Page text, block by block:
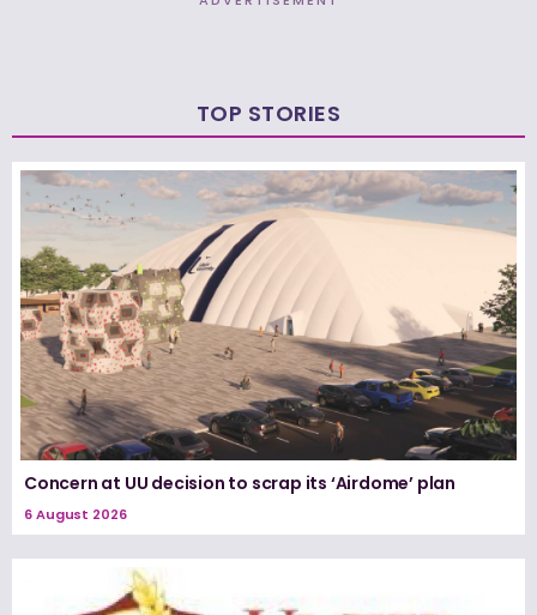
TOP STORIES
Concern at UU decision to scrap its ‘Airdome’ plan
6 August 2026